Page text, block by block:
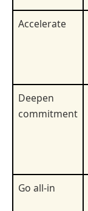
Accelerate
Deepen
commitment
Go all-in